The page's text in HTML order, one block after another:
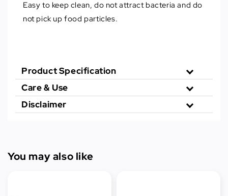
Easy to keep clean, do not attract bacteria and do
not pick up food particles.
Product Specification
Care & Use
Disclaimer
You may also like